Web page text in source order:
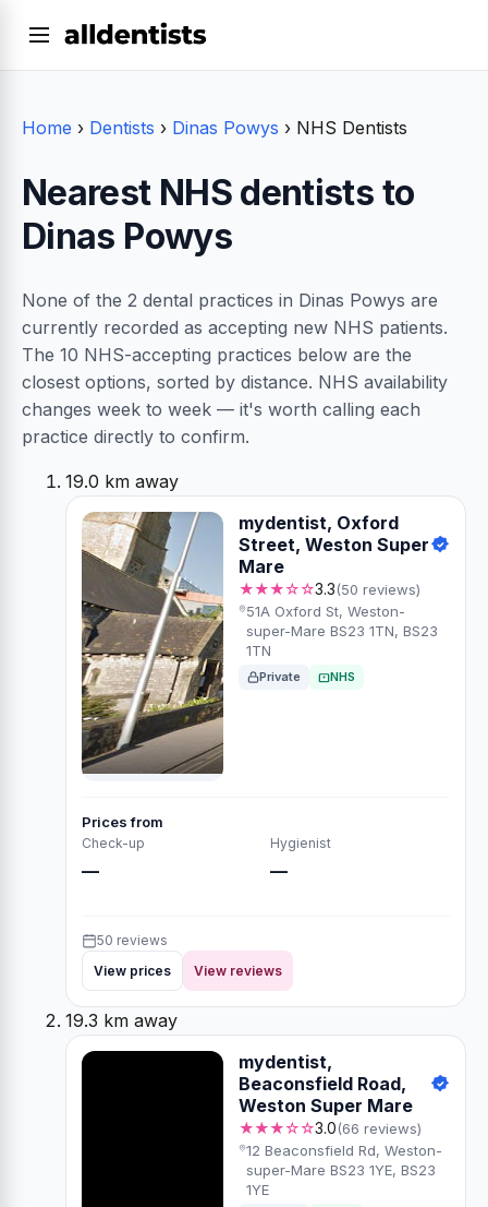
Home › Dentists › Dinas Powys › NHS Dentists
Nearest NHS dentists to
Dinas Powys
None of the 2 dental practices in Dinas Powys are
currently recorded as accepting new NHS patients.
The 10 NHS-accepting practices below are the
closest options, sorted by distance. NHS availability
changes week to week — it's worth calling each
practice directly to confirm.
19.0 km away
mydentist, Oxford
Street, Weston Super
Mare
★★★☆☆3.3(50 reviews)
51A Oxford St, Weston-
super-Mare BS23 1TN, BS23
1TN
Private NHS
Prices from
Check-up
—
Hygienist
—
50 reviews
View prices
View reviews
19.3 km away
mydentist,
Beaconsfield Road,
Weston Super Mare
★★★☆☆3.0(66 reviews)
12 Beaconsfield Rd, Weston-
super-Mare BS23 1YE, BS23
1YE